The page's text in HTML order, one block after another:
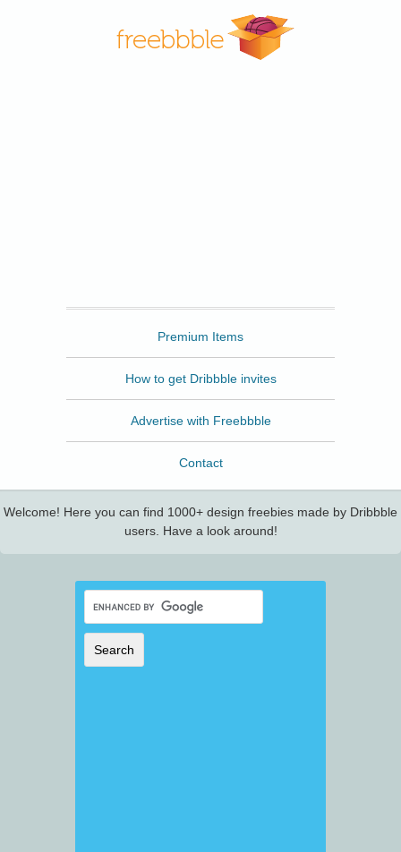
Premium Items
How to get Dribbble invites
Advertise with Freebbble
Contact
Welcome! Here you can find 1000+ design freebies made by Dribbble
users. Have a look around!